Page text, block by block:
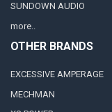
SUNDOWN AUDIO
more..
OTHER BRANDS
EXCESSIVE AMPERAGE
MECHMAN